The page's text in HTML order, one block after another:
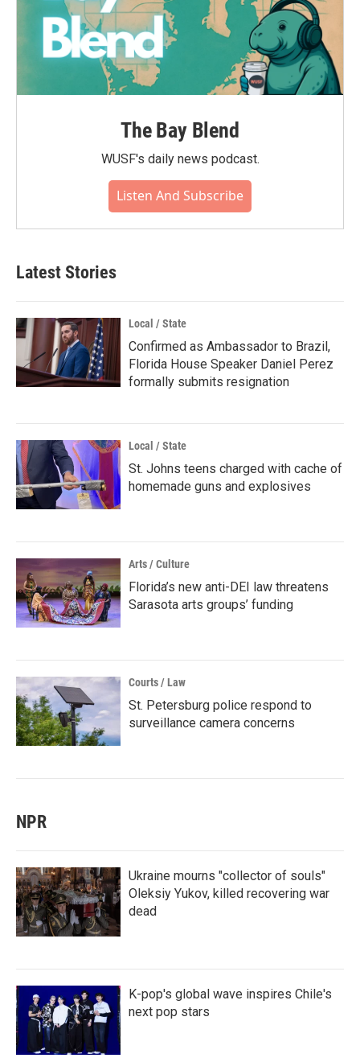
The Bay Blend
WUSF's daily news podcast.
Listen And Subscribe
Latest Stories
Local / State
Confirmed as Ambassador to Brazil,
Florida House Speaker Daniel Perez
formally submits resignation
Local / State
St. Johns teens charged with cache of
homemade guns and explosives
Arts / Culture
Florida’s new anti-DEI law threatens
Sarasota arts groups’ funding
Courts / Law
St. Petersburg police respond to
surveillance camera concerns
NPR
Ukraine mourns "collector of souls"
Oleksiy Yukov, killed recovering war
dead
K-pop's global wave inspires Chile's
next pop stars